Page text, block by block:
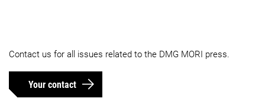
Contact us for all issues related to the DMG MORI press.
Your contact